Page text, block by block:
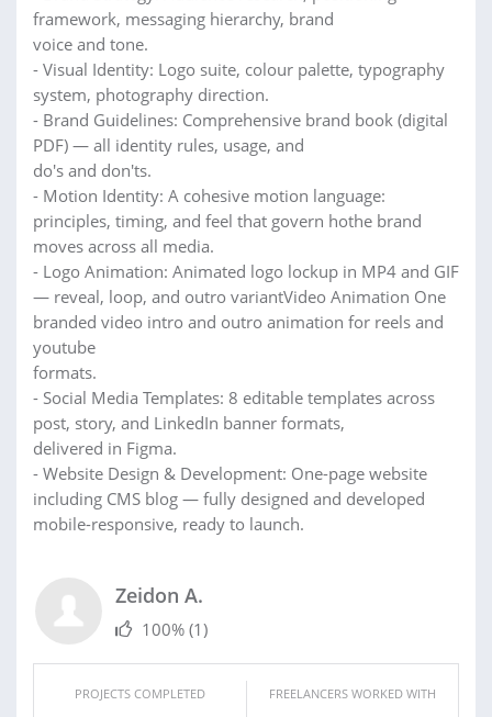
framework, messaging hierarchy, brand
voice and tone.
- Visual Identity: Logo suite, colour palette, typography
system, photography direction.
- Brand Guidelines: Comprehensive brand book (digital
PDF) — all identity rules, usage, and
do's and don'ts.
- Motion Identity: A cohesive motion language:
principles, timing, and feel that govern hothe brand
moves across all media.
- Logo Animation: Animated logo lockup in MP4 and GIF
— reveal, loop, and outro variantVideo Animation One
branded video intro and outro animation for reels and
youtube
formats.
- Social Media Templates: 8 editable templates across
post, story, and LinkedIn banner formats,
delivered in Figma.
- Website Design & Development: One-page website
including CMS blog — fully designed and developed
mobile-responsive, ready to launch.
Zeidon A.
100% (1)
PROJECTS COMPLETED FREELANCERS WORKED WITH